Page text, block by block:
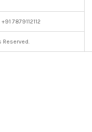
+91 7879112112
Reserved.